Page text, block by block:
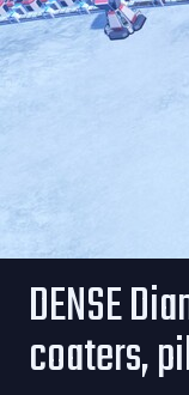
DENSE
coaters,